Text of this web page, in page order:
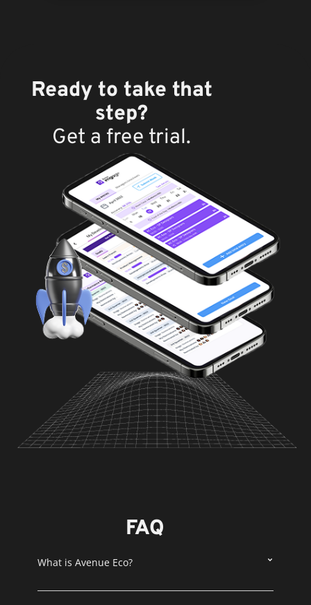
Ready to take that
step?
Get a free trial.
FAQ
What is Avenue Eco?